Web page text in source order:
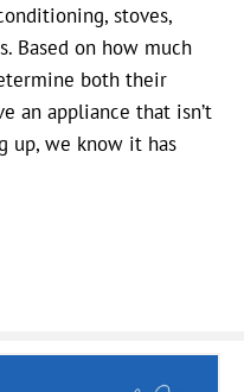
stoves,
Based on how much
both their
an appliance that isn’t
up, we know it has